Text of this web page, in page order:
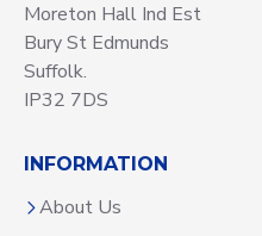
Moreton Hall Ind Est
Bury St Edmunds
Suffolk.
IP32 7DS
INFORMATION
About Us